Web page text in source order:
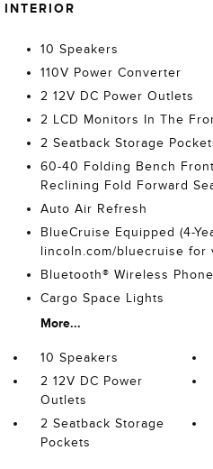
INTERIOR
10 Speakers
110V Power Converter
2 12V DC Power Outlets
2 LCD Monitors In The
2 Seatback Storage
60-40 Folding Bench
Reclining Fold Forward
Auto Air Refresh
BlueCruise Equipped (4-
lincoln.com/bluecruise for
Bluetooth® Wireless
Cargo Space Lights
More...
10 Speakers
2 12V DC Power
Outlets
2 Seatback Storage
Pockets